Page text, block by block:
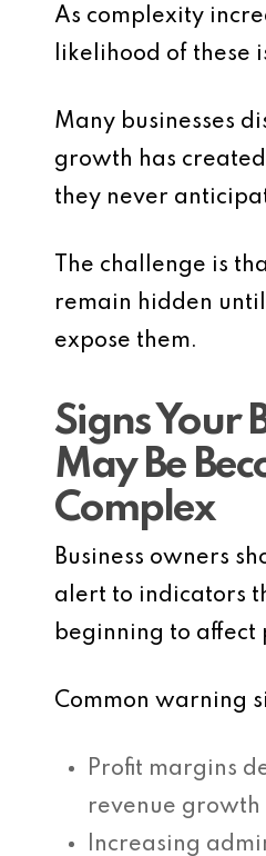
As complexity
likelihood of these
Many businesses
growth has
they never
The challenge is
remain hidden
expose them.
Signs Your
May Be
Complex
Business owners
alert to indicators
beginning to affect
Common warning
Profit margins
revenue growth
Increasing